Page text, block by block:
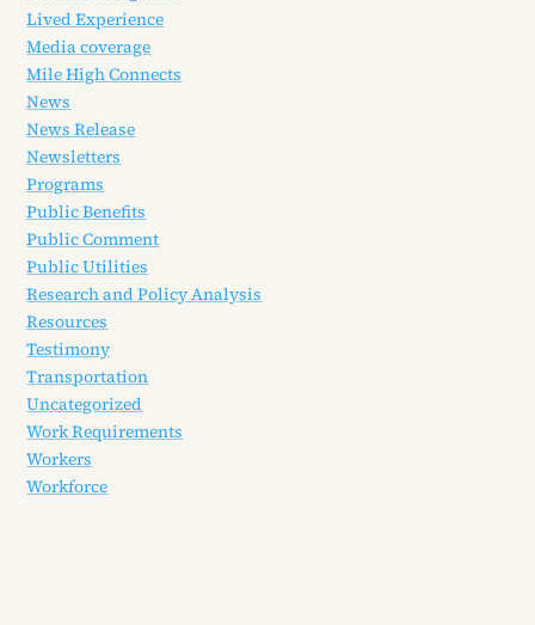
Lived Experience
Media coverage
Mile High Connects
News
News Release
Newsletters
Programs
Public Benefits
Public Comment
Public Utilities
Research and Policy Analysis
Resources
Testimony
Transportation
Uncategorized
Work Requirements
Workers
Workforce